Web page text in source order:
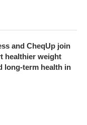
and CheqUp join
healthier weight
long-term health in